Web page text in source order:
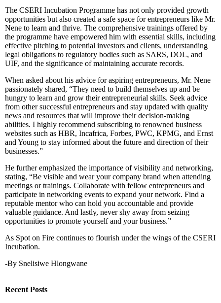
The CSERI Incubation Programme has not only provided growth
opportunities but also created a safe space for entrepreneurs like Mr.
Nene to learn and thrive. The comprehensive trainings offered by
the programme have empowered him with essential skills, including
effective pitching to potential investors and clients, understanding
legal obligations to regulatory bodies such as SARS, DOL, and
UIF, and the significance of maintaining accurate records.
When asked about his advice for aspiring entrepreneurs, Mr. Nene
passionately shared, “They need to build themselves up and be
hungry to learn and grow their entrepreneurial skills. Seek advice
from other successful entrepreneurs and stay updated with quality
news and resources that will improve their decision-making
abilities. I highly recommend subscribing to renowned business
websites such as HBR, Incafrica, Forbes, PWC, KPMG, and Ernst
and Young to stay informed about the future and direction of their
businesses.”
He further emphasized the importance of visibility and networking,
stating, “Be visible and wear your company brand when attending
meetings or trainings. Collaborate with fellow entrepreneurs and
participate in networking events to expand your network. Find a
reputable mentor who can hold you accountable and provide
valuable guidance. And lastly, never shy away from seizing
opportunities to promote yourself and your business.”
As Spot on Fire continues to flourish under the wings of the CSERI
Incubation.
-By Snelisiwe Hlongwane
Recent Posts